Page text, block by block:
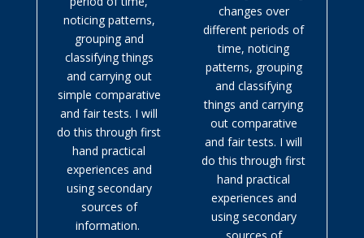
noticing patterns,
grouping and
classifying things
and carrying out
simple comparative
and fair tests. I will
do this through first
hand practical
experiences and
using secondary
sources of
information.
changes over
different periods of
time, noticing
patterns, grouping
and classifying
things and carrying
out comparative
and fair tests. I will
do this through first
hand practical
experiences and
using secondary